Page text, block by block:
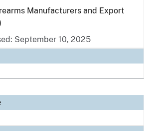
Manufacturers and Export
September 10, 2025